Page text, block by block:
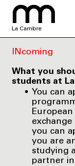
La Cambre
INcoming
What you
students at La
You can
you can
you are
studying
partner